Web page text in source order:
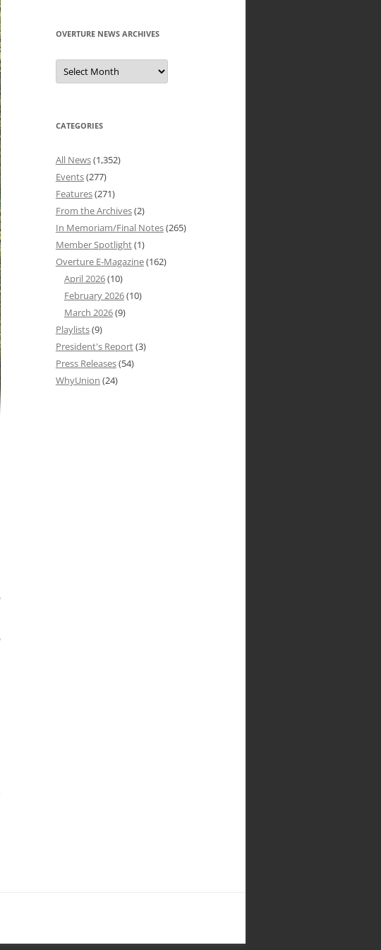
OVERTURE NEWS ARCHIVES
Overture
News
Archives
CATEGORIES
All News(1,352)
Events(277)
Features(271)
From the Archives(2)
In Memoriam/Final Notes(265)
Member Spotlight(1)
Overture E-Magazine(162)
April 2026(10)
February 2026(10)
March 2026(9)
Playlists(9)
President's Report(3)
Press Releases(54)
WhyUnion (24)